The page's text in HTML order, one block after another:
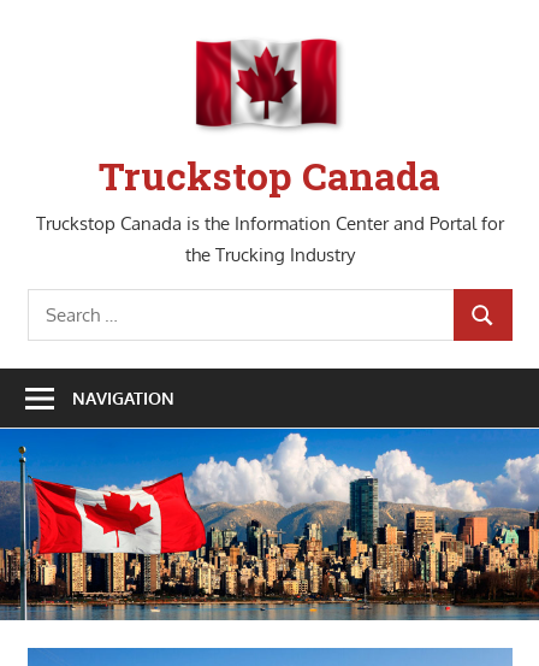
Truckstop Canada
Truckstop Canada is the Information Center and Portal for
the Trucking Industry
Search
for:
SEARCH
NAVIGATION